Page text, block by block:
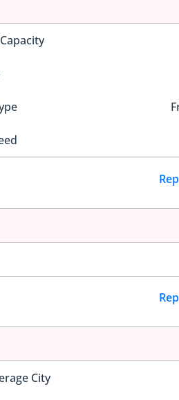
City